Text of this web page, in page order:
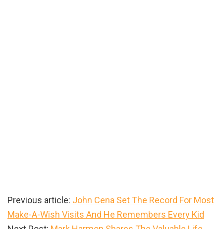
Previous article: John Cena Set The Record For Most
Make-A-Wish Visits And He Remembers Every Kid